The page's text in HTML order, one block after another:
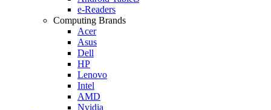
e-Readers
Computing Brands
Acer
Asus
Dell
HP
Lenovo
Intel
AMD
Nvidia